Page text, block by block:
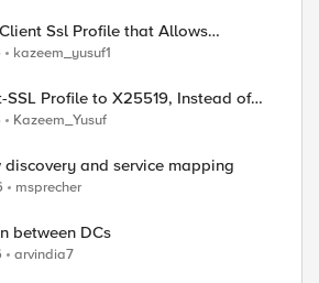
Ssl Profile that Allows
Extension Values (17516)
kazeem_yusuf1
to X25519, Instead of
Cryptography
Kazeem_Yusuf
discovery and service mapping
msprecher
between DCs
arvindia7